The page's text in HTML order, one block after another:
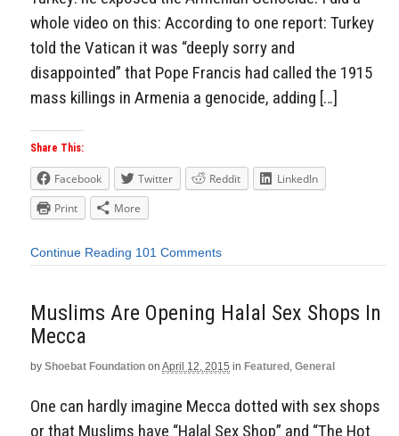
whole video on this: According to one report: Turkey
told the Vatican it was “deeply sorry and
disappointed” that Pope Francis had called the 1915
mass killings in Armenia a genocide, adding […]
Share This:
Facebook Twitter Reddit
LinkedIn
Print
More
Continue Reading 101 Comments
Muslims Are Opening Halal Sex Shops In
Mecca
by Shoebat Foundation on April 12, 2015 in Featured , General
One can hardly imagine Mecca dotted with sex shops
or that Muslims have “Halal Sex Shop” and “The Hot